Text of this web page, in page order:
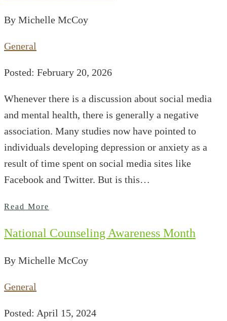
By Michelle McCoy
General
Posted: February 20, 2026
Whenever there is a discussion about social media
and mental health, there is generally a negative
association. Many studies now have pointed to
individuals developing depression or anxiety as a
result of time spent on social media sites like
Facebook and Twitter. But is this…
Read More
National Counseling Awareness Month
By Michelle McCoy
General
Posted: April 15, 2024